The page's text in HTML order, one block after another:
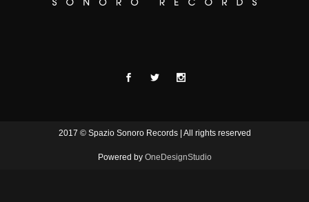
2017 © Spazio Sonoro Records | All rights reserved
Powered by OneDesignStudio